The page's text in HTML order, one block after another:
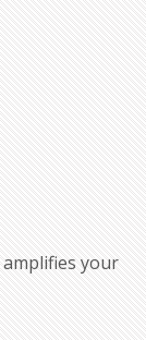
your